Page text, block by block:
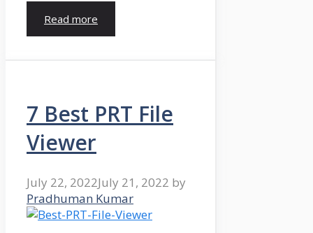
Read more
7 Best PRT File
Viewer
July 22, 2022July 21, 2022 by
Pradhuman Kumar